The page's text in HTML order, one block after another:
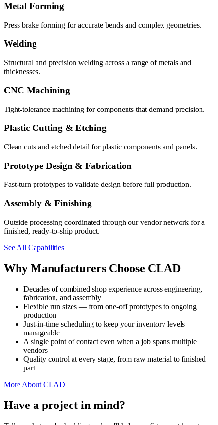
Metal Forming
Press brake forming for accurate bends and complex geometries.
Welding
Structural and precision welding across a range of metals and
thicknesses.
CNC Machining
Tight-tolerance machining for components that demand precision.
Plastic Cutting & Etching
Clean cuts and etched detail for plastic components and panels.
Prototype Design & Fabrication
Fast-turn prototypes to validate design before full production.
Assembly & Finishing
Outside processing coordinated through our vendor network for a
finished, ready-to-ship product.
See All Capabilities
Why Manufacturers Choose CLAD
Decades of combined shop experience across engineering,
fabrication, and assembly
Flexible run sizes — from one-off prototypes to ongoing
production
Just-in-time scheduling to keep your inventory levels
manageable
A single point of contact even when a job spans multiple
vendors
Quality control at every stage, from raw material to finished
part
More About CLAD
Have a project in mind?